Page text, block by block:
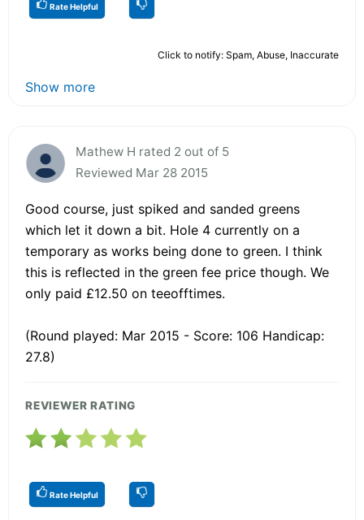
Rate Helpful
Click to notify: Spam, Abuse, Inaccurate
Show more
Mathew H rated 2 out of 5
Reviewed Mar 28 2015
Good course, just spiked and sanded greens
which let it down a bit. Hole 4 currently on a
temporary as works being done to green. I think
this is reflected in the green fee price though. We
only paid £12.50 on teeofftimes.
(Round played: Mar 2015 - Score: 106 Handicap:
27.8)
REVIEWER RATING
Rate Helpful